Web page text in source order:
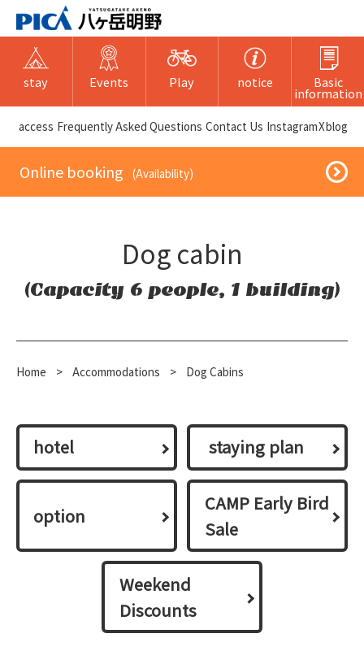
stay Events Play notice Basic
information
​ ​access​ ​ Frequently Asked Questions ​ ​Contact Us​ ​ InstagramXblog
​ ​Online booking​ ​ ​ ​(Availability)​ ​
Dog cabin
(Capacity 6 people, 1 building)
Home > Accommodations > Dog Cabins
hotel ​ ​staying plan​ ​
option
CAMP Early Bird
Sale
Weekend
Discounts